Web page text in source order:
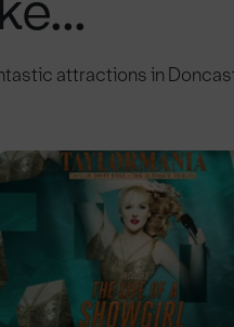
attractions in